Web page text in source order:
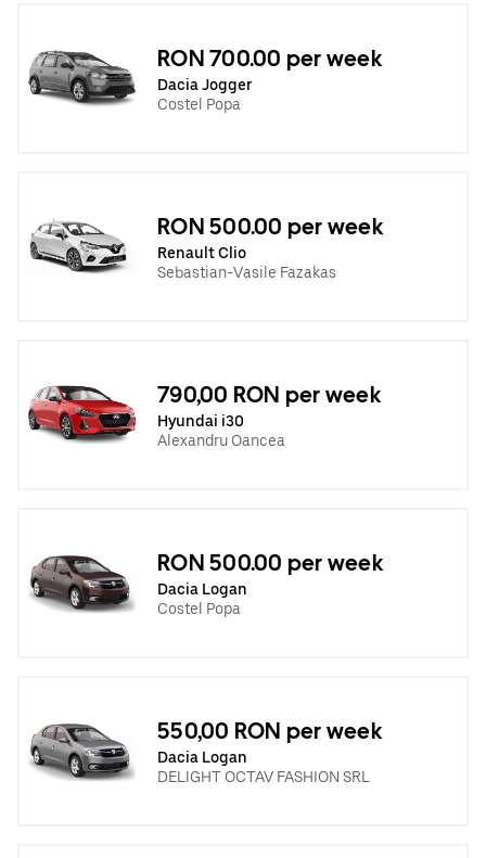
RON 700.00 per week
Dacia Jogger
Costel Popa
RON 500.00 per week
Renault Clio
Sebastian-Vasile Fazakas
790,00 RON per week
Hyundai i30
Alexandru Oancea
RON 500.00 per week
Dacia Logan
Costel Popa
550,00 RON per week
Dacia Logan
DELIGHT OCTAV FASHION SRL